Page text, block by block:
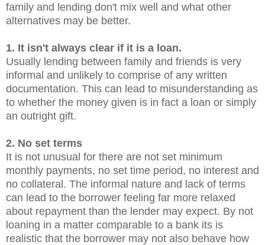
family and lending don't mix well and what other
alternatives may be better.
1. It isn't always clear if it is a loan.
Usually lending between family and friends is very
informal and unlikely to comprise of any written
documentation. This can lead to misunderstanding as
to whether the money given is in fact a loan or simply
an outright gift.
2. No set terms
It is not unusual for there are not set minimum
monthly payments, no set time period, no interest and
no collateral. The informal nature and lack of terms
can lead to the borrower feeling far more relaxed
about repayment than the lender may expect. By not
loaning in a matter comparable to a bank its is
realistic that the borrower may not also behave how